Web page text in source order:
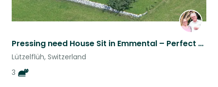
Pressing need House Sit in Emmental – Perfect for Hikers, Cyclists & Cat Lovers
Lützelflüh, Switzerland
3